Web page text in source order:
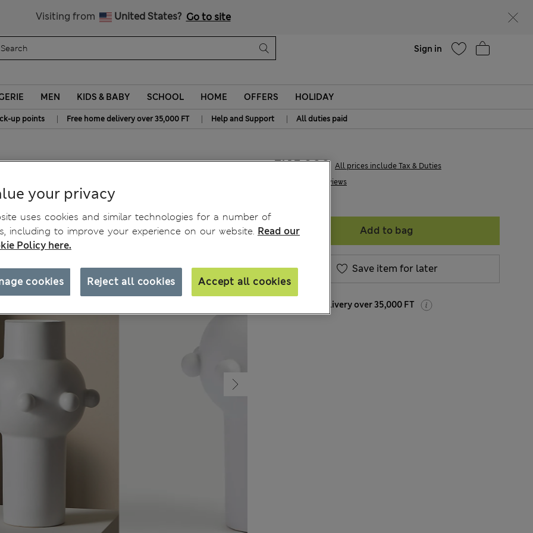
Visiting from United States? Go to site
Sign in
MEN KIDS & BABY SCHOOL HOME OFFERS HOLIDAY
up points | Free home delivery over 35,000 FT | Help and Support | All duties paid
6 Reviews
Ft15,900 All prices include Tax & Duties
Add to bag
Save item for later
Free home delivery over 35,000 FT
your privacy
uses cookies and similar technologies for a number of
including to improve your experience on our website. Read our
Policy here.
Reject all cookies Accept all cookies
cookies